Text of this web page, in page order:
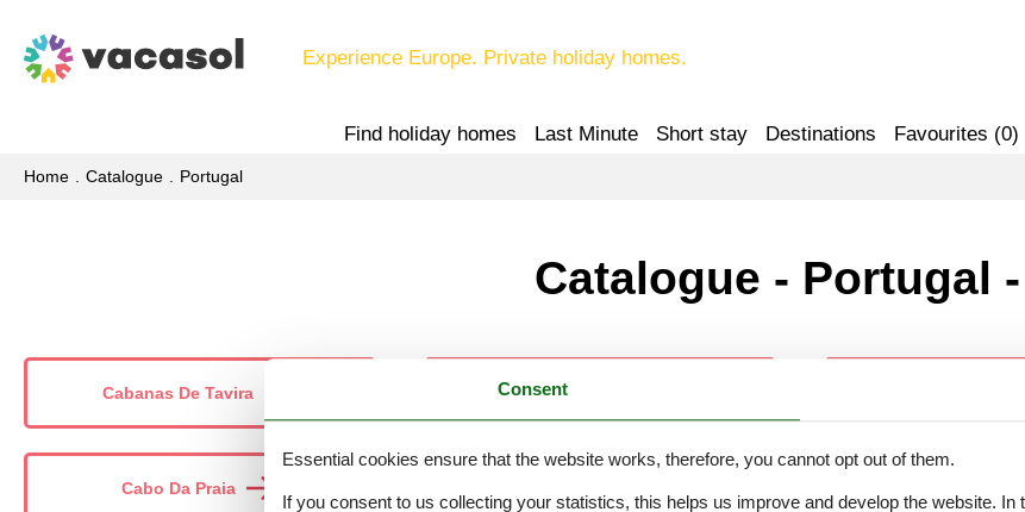
Experience Europe. Private holiday homes.
Find holiday homes Last Minute Short stay Destinations Favourites (0)
Home Catalogue Portugal
Catalogue - Portugal
Cabanas De Tavira
Cabo Da Praia
Calheiros
Consent
Essential cookies ensure that the website works, therefore, you cannot opt out of them.
If you consent to us collecting your statistics, this helps us improve and develop the website. In